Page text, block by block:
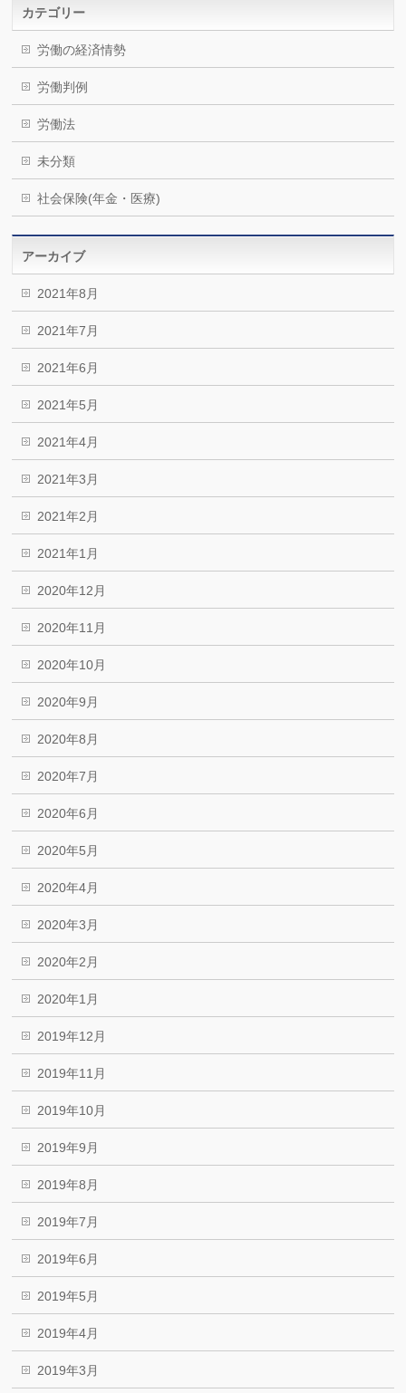
カテゴリー
労働の経済情勢
労働判例
労働法
未分類
社会保険(年金・医療)
アーカイブ
2021年8月
2021年7月
2021年6月
2021年5月
2021年4月
2021年3月
2021年2月
2021年1月
2020年12月
2020年11月
2020年10月
2020年9月
2020年8月
2020年7月
2020年6月
2020年5月
2020年4月
2020年3月
2020年2月
2020年1月
2019年12月
2019年11月
2019年10月
2019年9月
2019年8月
2019年7月
2019年6月
2019年5月
2019年4月
2019年3月